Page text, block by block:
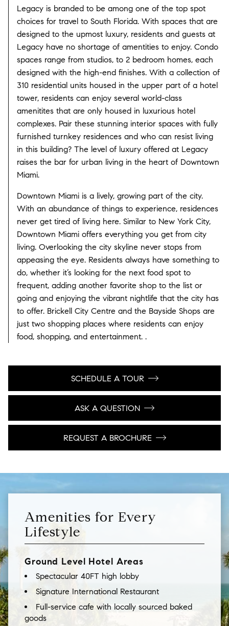
Legacy is branded to be among one of the top spot
choices for travel to South Florida. With spaces that are
designed to the upmost luxury, residents and guests at
Legacy have no shortage of amentities to enjoy. Condo
spaces range from studios, to 2 bedroom homes, each
designed with the high-end finishes. With a collection of
310 residential units housed in the upper part of a hotel
tower, residents can enjoy several world-class
amenitites that are only housed in luxurious hotel
complexes. Pair these stunning interior spaces with fully
furnished turnkey residences and who can resist living
in this building? The level of luxury offered at Legacy
raises the bar for urban living in the heart of Downtown
Miami.
Downtown Miami is a lively, growing part of the city.
With an abundance of things to experience, residences
never get tired of living here. Similar to New York City,
Downtown Miami offers everything you get from city
living. Overlooking the city skyline never stops from
appeasing the eye. Residents always have something to
do, whether it’s looking for the next food spot to
frequent, adding another favorite shop to the list or
going and enjoying the vibrant nightlife that the city has
to offer. Brickell City Centre and the Bayside Shops are
just two shopping places where residents can enjoy
food, shopping, and entertainment. .
SCHEDULE A TOUR
ASK A QUESTION
REQUEST A BROCHURE
Amenities for Every
Lifestyle
Ground Level Hotel Areas
Spectacular 40FT high lobby
Signature International Restaurant
Full-service cafe with locally sourced baked
goods